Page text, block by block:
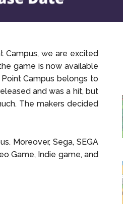
we are excited
game is now available
Campus belongs to
and was a hit, but
The makers decided
Moreover, Sega, SEGA
Game, Indie game, and